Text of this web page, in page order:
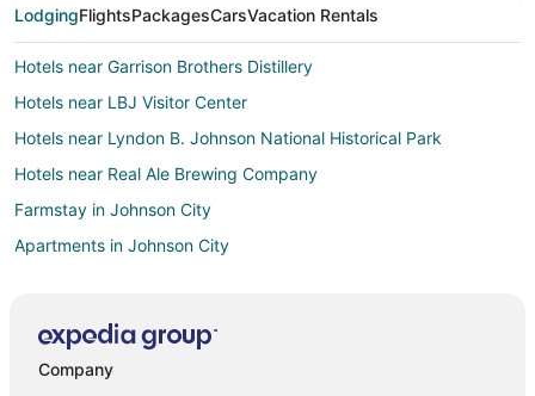
LodgingFlightsPackagesCarsVacation Rentals
Hotels near Garrison Brothers Distillery
Hotels near LBJ Visitor Center
Hotels near Lyndon B. Johnson National Historical Park
Hotels near Real Ale Brewing Company
Farmstay in Johnson City
Apartments in Johnson City
Condo Rentals in Johnson City
Company